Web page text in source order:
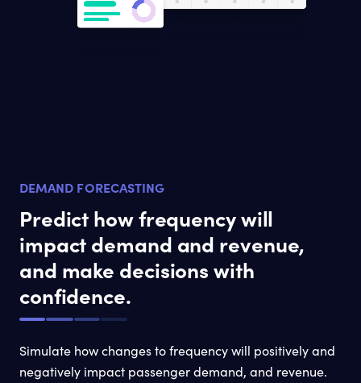
DEMAND FORECASTING
Predict how frequency will
impact demand and revenue,
and make decisions with
confidence.
Simulate how changes to frequency will positively and
negatively impact passenger demand, and revenue.